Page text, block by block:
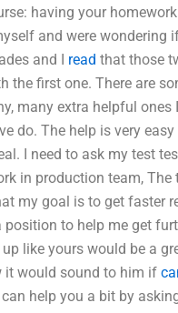
having your
and were
and I read that those
the first one. There are
many extra helpful
do. The help is very
I need to ask my test
in production team,
my goal is to get faster
to help me get
like yours would be a
it would sound to him if
help you a bit by